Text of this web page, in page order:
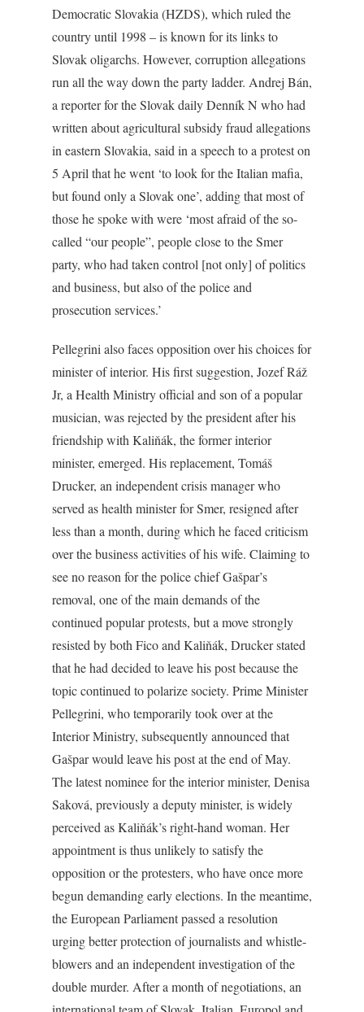
Democratic Slovakia (HZDS), which ruled the
country until 1998 – is known for its links to
Slovak oligarchs. However, corruption allegations
run all the way down the party ladder. Andrej Bán,
a reporter for the Slovak daily Denník N who had
written about agricultural subsidy fraud allegations
in eastern Slovakia, said in a speech to a protest on
5 April that he went ‘to look for the Italian mafia,
but found only a Slovak one’, adding that most of
those he spoke with were ‘most afraid of the so-
called “our people”, people close to the Smer
party, who had taken control [not only] of politics
and business, but also of the police and
prosecution services.’
Pellegrini also faces opposition over his choices for
minister of interior. His first suggestion, Jozef Ráž
Jr, a Health Ministry official and son of a popular
musician, was rejected by the president after his
friendship with Kaliňák, the former interior
minister, emerged. His replacement, Tomáš
Drucker, an independent crisis manager who
served as health minister for Smer, resigned after
less than a month, during which he faced criticism
over the business activities of his wife. Claiming to
see no reason for the police chief Gašpar’s
removal, one of the main demands of the
continued popular protests, but a move strongly
resisted by both Fico and Kaliňák, Drucker stated
that he had decided to leave his post because the
topic continued to polarize society. Prime Minister
Pellegrini, who temporarily took over at the
Interior Ministry, subsequently announced that
Gašpar would leave his post at the end of May.
The latest nominee for the interior minister, Denisa
Saková, previously a deputy minister, is widely
perceived as Kaliňák’s right-hand woman. Her
appointment is thus unlikely to satisfy the
opposition or the protesters, who have once more
begun demanding early elections. In the meantime,
the European Parliament passed a resolution
urging better protection of journalists and whistle-
blowers and an independent investigation of the
double murder. After a month of negotiations, an